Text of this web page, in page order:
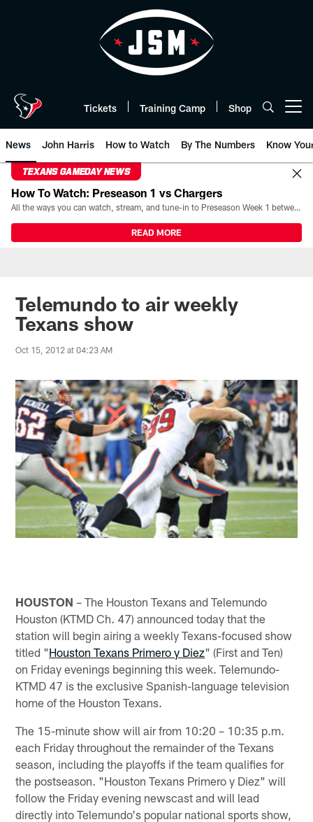
Tickets Training Camp Shop
News John Harris How to Watch By The Numbers Know
TEXANS GAMEDAY NEWS
How To Watch: Preseason 1 vs Chargers
All the ways you can watch, stream, and tune-in to Preseason Week 1 between the Texans and the Los Angeles Chargers at Reliant Stadium on August 13.
READ MORE
Telemundo to air weekly
Texans show
Oct 15, 2012 at 04:23 AM
HOUSTON – The Houston Texans and Telemundo
Houston (KTMD Ch. 47) announced today that the
station will begin airing a weekly Texans-focused show
titled "Houston Texans Primero y Diez" (First and Ten)
on Friday evenings beginning this week. Telemundo-
KTMD 47 is the exclusive Spanish-language television
home of the Houston Texans.
The 15-minute show will air from 10:20 – 10:35 p.m.
each Friday throughout the remainder of the Texans
season, including the playoffs if the team qualifies for
the postseason. "Houston Texans Primero y Diez" will
follow the Friday evening newscast and will lead
directly into Telemundo's popular national sports show,